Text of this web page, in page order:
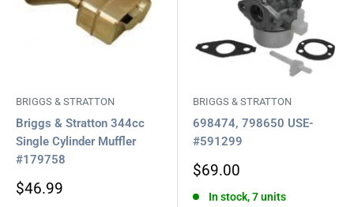
BRIGGS & STRATTON
Briggs & Stratton 344cc
Single Cylinder Muffler
#179758
Sale
$46.99
BRIGGS & STRATTON
698474, 798650 USE-
#591299
Sale
$69.00
In stock, 7 units